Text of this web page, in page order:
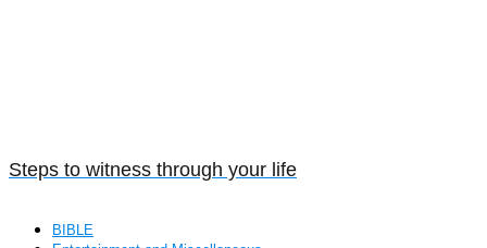
Steps to witness through your life
BIBLE